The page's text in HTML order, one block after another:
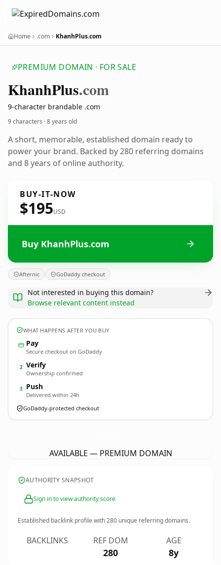
Home .com KhanhPlus.com
PREMIUM DOMAIN · FOR SALE
KhanhPlus.com
9-character brandable .com
9 characters ·8 years old
A short, memorable, established domain ready to
power your brand. Backed by 280 referring domains
and 8 years of online authority.
BUY-IT-NOW
$195USD
Buy KhanhPlus.com
Afternic GoDaddy checkout
Not interested in buying this domain?
Browse relevant content instead
WHAT HAPPENS AFTER YOU BUY
Pay
Secure checkout on GoDaddy
2 Verify
Ownership confirmed
3 Push
Delivered within 24h
GoDaddy-protected checkout
AVAILABLE — PREMIUM DOMAIN
AUTHORITY SNAPSHOT
Sign in to view authority score
Established backlink profile with280 unique referring domains.
BACKLINKS REF DOM
280
AGE
8y